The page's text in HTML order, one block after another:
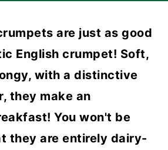
are just as good
English crumpet! Soft,
with a distinctive
they make an
You won't be
they are entirely dairy-